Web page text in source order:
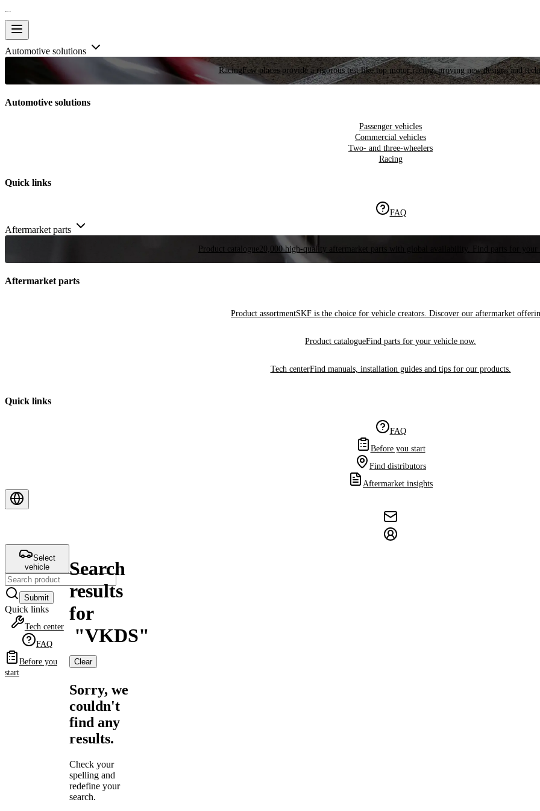
Automotive solutions
RacingFew places provide a rigorous test like top motor racing, proving new designs and
Automotive solutions
Passenger vehicles
Commercial vehicles
Two- and three-wheelers
Racing
Quick links
FAQ
Aftermarket parts
Product catalogue 20,000 high-quality aftermarket parts with global availability. Find parts for your
Aftermarket parts
Product assortmentSKF is the choice for vehicle creators. Discover our aftermarket
Product catalogueFind parts for your vehicle now.
Tech centerFind manuals, installation guides and tips for our products.
Quick links
FAQ
Before you start
Find distributors
Aftermarket insights
Select
vehicle
Submit
Quick links
Tech center
FAQ
Before you
start
Search
results
for
"VKDS"
Clear
Sorry, we
couldn't
find any
results.
Check your
spelling and
redefine your
search.